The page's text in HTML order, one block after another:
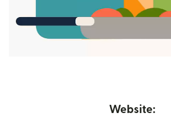
Website: